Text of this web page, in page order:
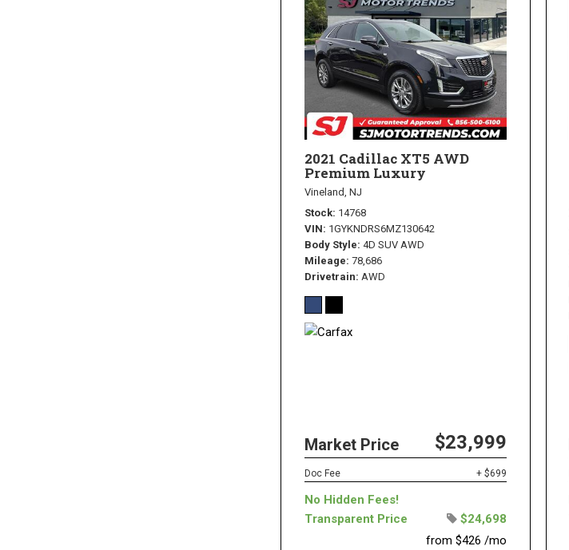
2021 Cadillac XT5 AWD
Premium Luxury
Vineland, NJ
Stock 14768
VIN 1GYKNDRS6MZ130642
Body Style 4D SUV AWD
Mileage 78,686
Drivetrain AWD
Market Price $23,999
Doc Fee + $699
No Hidden Fees!
Transparent Price
$24,698
from $426 /mo